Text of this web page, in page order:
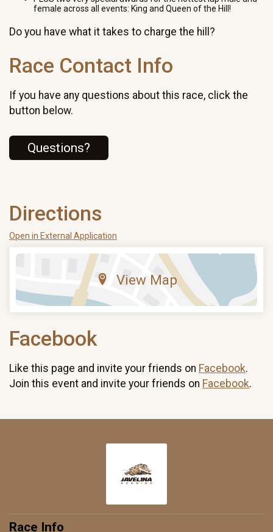
female across all events: King and Queen of the Hill!
Do you have what it takes to charge the hill?
Race Contact Info
If you have any questions about this race, click the
button below.
Questions?
Directions
Open in External Application
View Map
Facebook
Like this page and invite your friends on Facebook.
Join this event and invite your friends on Facebook.
Race Info